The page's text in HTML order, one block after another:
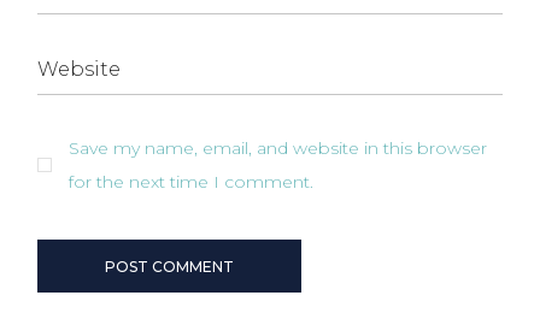
Save my name, email, and website in this browser
for the next time I comment.
POST COMMENT